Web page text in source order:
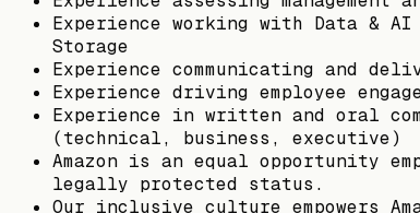
Experience working with Data &
Storage
Experience communicating and
Experience driving employee
Experience in written and oral
(technical, business, executive)
Amazon is an equal opportunity
legally protected status.
Our inclusive culture empowers